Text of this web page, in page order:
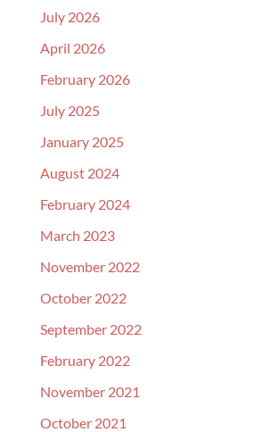
July 2026
April 2026
February 2026
July 2025
January 2025
August 2024
February 2024
March 2023
November 2022
October 2022
September 2022
February 2022
November 2021
October 2021